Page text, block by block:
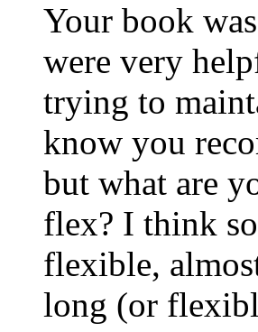
Your book
were very
trying to
know you
but what are
flex? I think
flexible,
long (or